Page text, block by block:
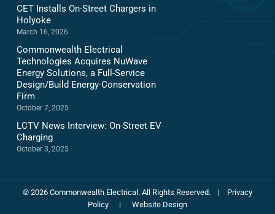
CET Installs On-Street Chargers in
Holyoke
March 16, 2026
Commonwealth Electrical
Technologies Acquires NuWave
Energy Solutions, a Full-Service
Design/Build Energy-Conservation
Firm
October 7, 2025
LCTV News Interview: On-Street EV
Charging
October 3, 2025
© 2026Commonwealth Electrical. All Rights Reserved. |
Privacy
Policy
| Website Design